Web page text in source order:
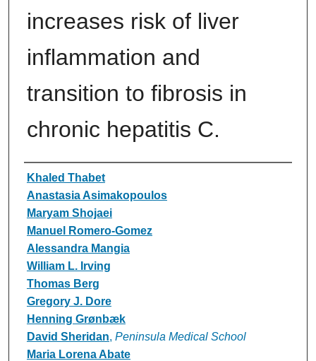
increases risk of liver
inflammation and
transition to fibrosis in
chronic hepatitis C.
Authors
Khaled Thabet
Anastasia Asimakopoulos
Maryam Shojaei
Manuel Romero-Gomez
Alessandra Mangia
William L. Irving
Thomas Berg
Gregory J. Dore
Henning Grønbæk
David Sheridan, Peninsula Medical School
Maria Lorena Abate